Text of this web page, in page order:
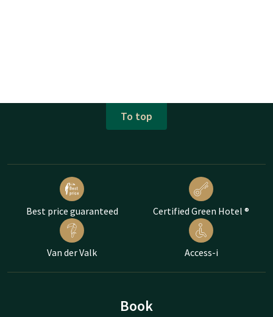
To top
Best price guaranteed Certified Green Hotel ®
Van der Valk Access-i
Book